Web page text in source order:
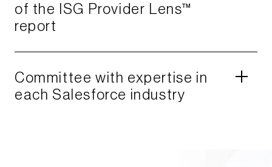
of the ISG Provider Lens™
report
Committee with expertise in
each Salesforce industry​